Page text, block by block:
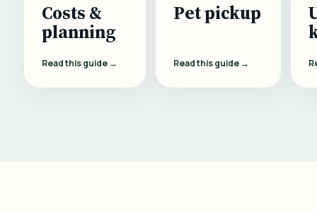
Costs &
planning
Read this guide →
Pet pickup
Read this guide →